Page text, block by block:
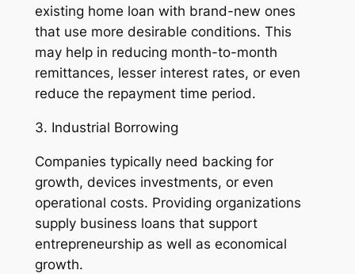
existing home loan with brand-new ones
that use more desirable conditions. This
may help in reducing month-to-month
remittances, lesser interest rates, or even
reduce the repayment time period.
3. Industrial Borrowing
Companies typically need backing for
growth, devices investments, or even
operational costs. Providing organizations
supply business loans that support
entrepreneurship as well as economical
growth.